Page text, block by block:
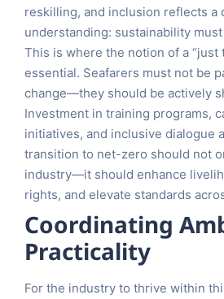
reskilling, and inclusion reflects a
understanding: sustainability
This is where the notion of a “just
essential. Seafarers must not be
change—they should be actively
Investment in training programs,
initiatives, and inclusive dialogue
transition to net-zero should not
industry—it should enhance
rights, and elevate standards
Coordinating
Practicality
For the industry to thrive within